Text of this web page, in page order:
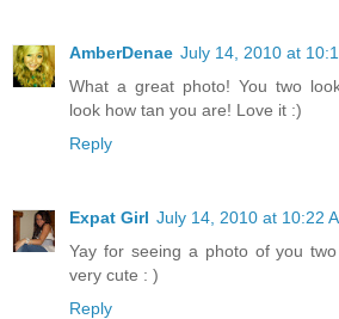
AmberDenae July 14, 2010 at
What a great photo! You two
look how tan you are! Love it :)
Reply
Expat Girl July 14, 2010 at 10:22
Yay for seeing a photo of you
very cute : )
Reply